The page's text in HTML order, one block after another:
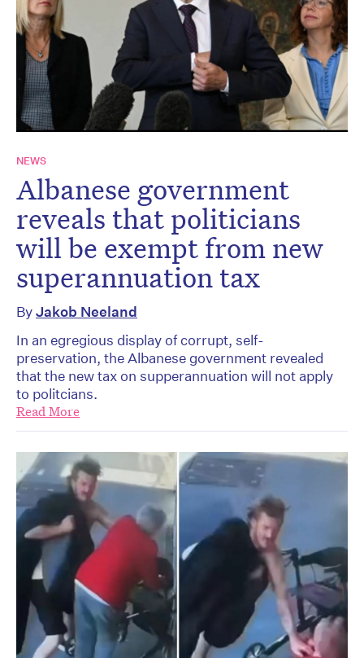
NEWS
Albanese government
reveals that politicians
will be exempt from new
superannuation tax
ByJakob Neeland
In an egregious display of corrupt, self-
preservation, the Albanese government revealed
that the new tax on supperannuation will not apply
to politcians.
Read More